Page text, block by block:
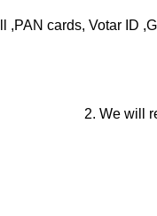
cards, Votar ID
2. We will